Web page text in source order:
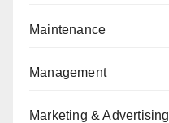
Maintenance
Management
Marketing & Advertising